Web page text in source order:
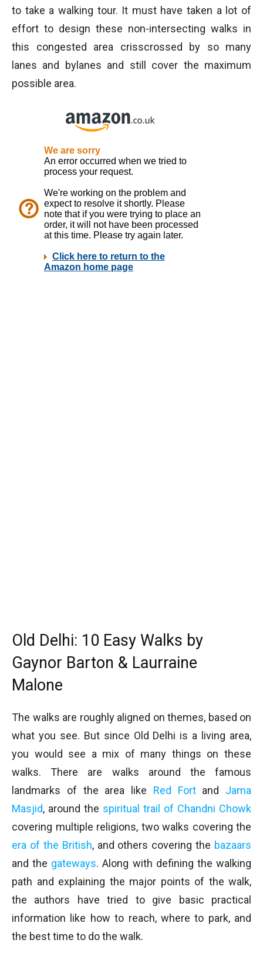
to take a walking tour. It must have taken a lot of
effort to design these non-intersecting walks in
this congested area crisscrossed by so many
lanes and bylanes and still cover the maximum
possible area.
Old Delhi: 10 Easy Walks by
Gaynor Barton & Laurraine
Malone
The walks are roughly aligned on themes, based on
what you see. But since Old Delhi is a living area,
you would see a mix of many things on these
walks. There are walks around the famous
landmarks of the area like Red Fortand Jama
Masjid, around the spiritual trail of Chandni Chowk
covering multiple religions, two walks covering the
era of the British, and others covering the bazaars
and the gateways. Along with defining the walking
path and explaining the major points of the walk,
the authors have tried to give basic practical
information like how to reach, where to park, and
the best time to do the walk.